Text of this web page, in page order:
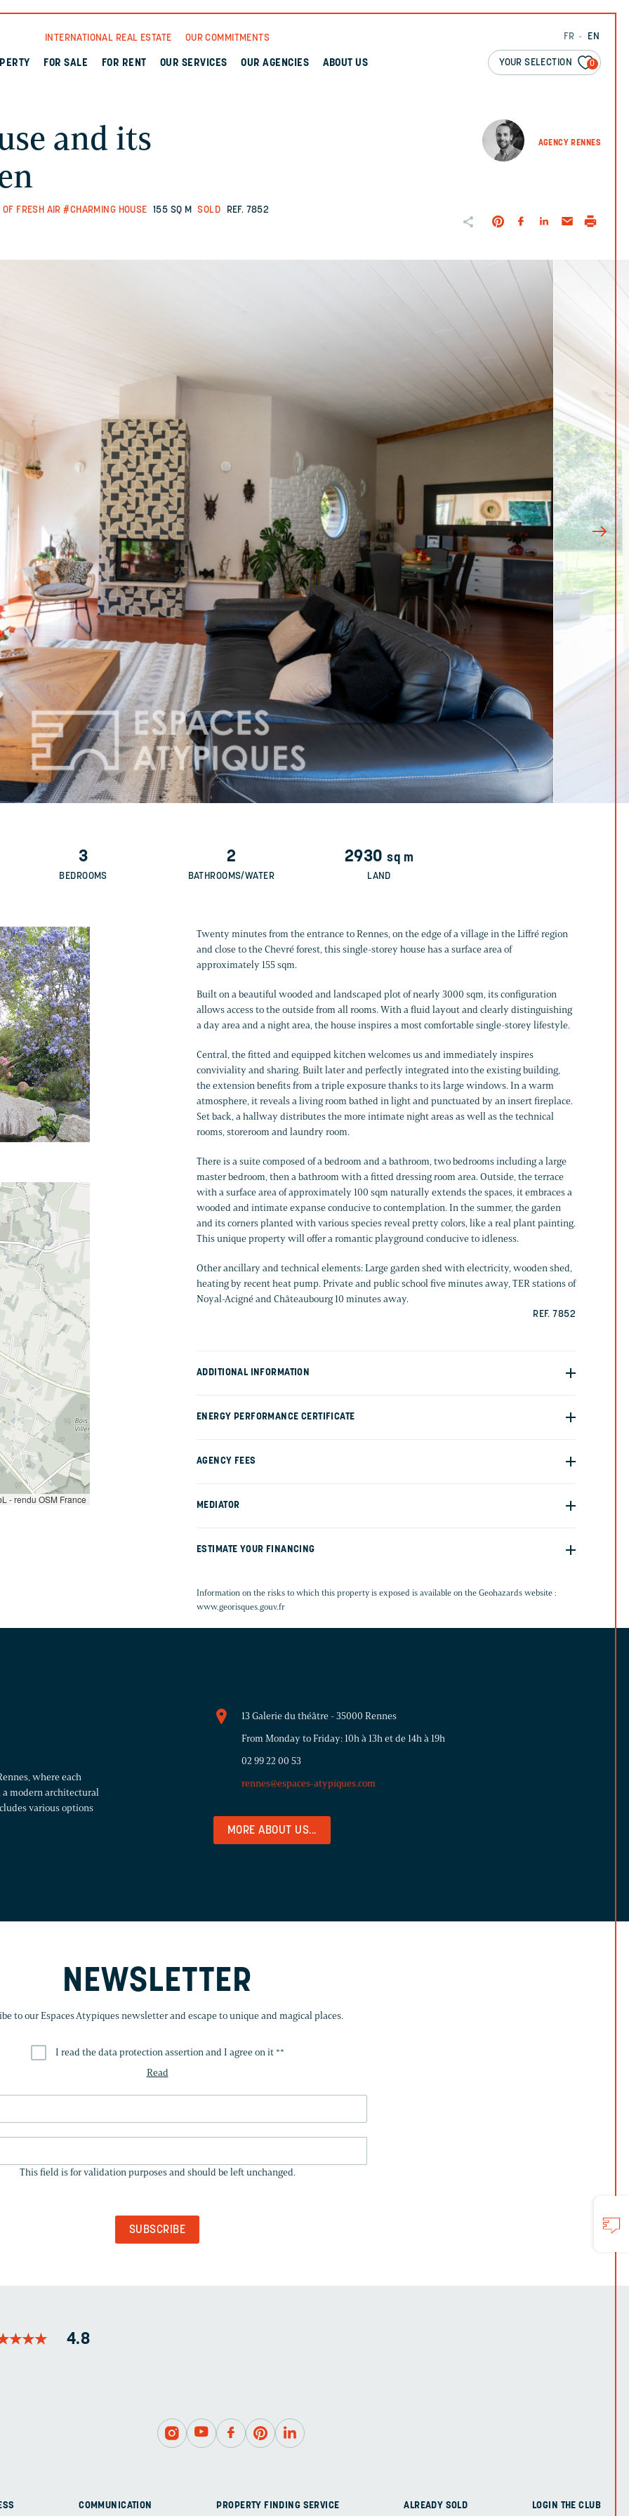
FR EN
YOUR SELECTION 0
INTERNATIONAL REAL ESTATE OUR COMMITMENTS
FOR SALE FOR RENT OUR SERVICES OUR AGENCIES ABOUT US
AGENCY RENNES
and its
FRESH AIR #CHARMING HOUSE 155 SQ M SOLD REF. 7852
3
BEDROOMS
2
BATHROOMS/WATER
2930sq m
LAND
Twenty minutes from the entrance to Rennes, on the edge of a village in the Liffré region
and close to the Chevré forest, this single-storey house has a surface area of
approximately 155 sqm.
Built on a beautiful wooded and landscaped plot of nearly 3000 sqm, its configuration
allows access to the outside from all rooms. With a fluid layout and clearly distinguishing
a day area and a night area, the house inspires a most comfortable single-storey lifestyle.
Central, the fitted and equipped kitchen welcomes us and immediately inspires
conviviality and sharing. Built later and perfectly integrated into the existing building,
the extension benefits from a triple exposure thanks to its large windows. In a warm
atmosphere, it reveals a living room bathed in light and punctuated by an insert fireplace.
Set back, a hallway distributes the more intimate night areas as well as the technical
rooms, storeroom and laundry room.
There is a suite composed of a bedroom and a bathroom, two bedrooms including a large
master bedroom, then a bathroom with a fitted dressing room area. Outside, the terrace
with a surface area of approximately 100 sqm naturally extends the spaces, it embraces a
wooded and intimate expanse conducive to contemplation. In the summer, the garden
and its corners planted with various species reveal pretty colors, like a real plant painting.
This unique property will offer a romantic playground conducive to idleness.
Other ancillary and technical elements: Large garden shed with electricity, wooden shed,
heating by recent heat pump. Private and public school five minutes away, TER stations of
Noyal-Acigné and Châteaubourg 10 minutes away.
REF. 7852
ADDITIONAL INFORMATION
ENERGY PERFORMANCE CERTIFICATE
AGENCY FEES
MEDIATOR
ESTIMATE YOUR FINANCING
Information on the risks to which this property is exposed is available on the Geohazards website :
www.georisques.gouv.fr
- rendu OSM France
where each
modern architectural
various options
13 Galerie du théâtre - 35000 Rennes
From Monday to Friday: 10h à 13h et de 14h à 19h
02 99 22 00 53
rennes@espaces-atypiques.com
MORE ABOUT US...
NEWSLETTER
to our Espaces Atypiques newsletter and escape to unique and magical places.
I read the data protection assertion and I agree on it **
Read
IS
This field is for validation purposes and should be left unchanged.
★★★
★★★ 4.8
COMMUNICATION PROPERTY FINDING SERVICE ALREADY SOLD LOGIN THE CLUB